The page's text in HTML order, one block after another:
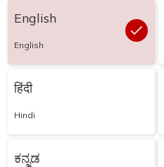
English
English
हिंदी
Hindi
ಕನ್ನಡ